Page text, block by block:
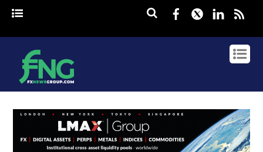
Facebook
Twitter